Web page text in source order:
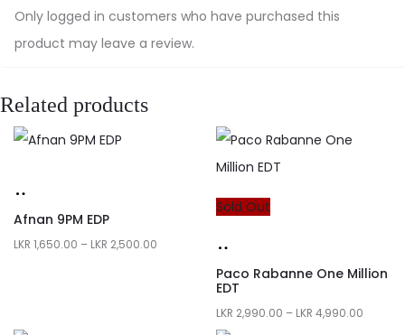
Only logged in customers who have purchased this
product may leave a review.
Related products
Afnan 9PM EDP
LKR 1,650.00 – LKR 2,500.00
Sold Out
Paco Rabanne One Million
EDT
LKR 2,990.00 – LKR 4,990.00